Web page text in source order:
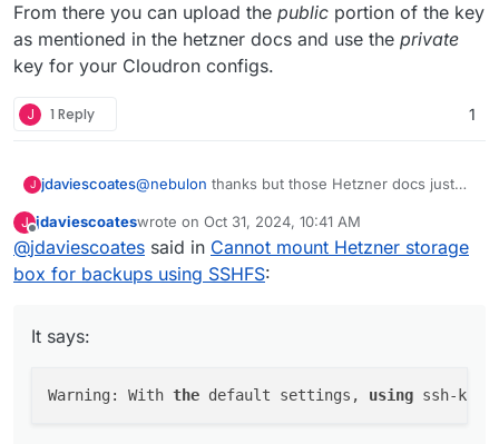
From there you can upload the public portion of the key
as mentioned in the hetzner docs and use the private
key for your Cloudron configs.
J 1 Reply 1
J jdaviescoates@nebulon thanks but those Hetzner docs just
them lots of times I'm still none the wiser.
It says:
Warning: With the default settings, using
additional pair of ssh-keys whilst keeping the
J
Offline
jdaviescoateswrote on Oct 31, 2024, 10:41 AM
last edited by jdaviescoates Oct 31, 2024, 10:48 AM
@jdaviescoates said in Cannot mount Hetzner storage
box for backups using SSHFS:
It says:
Warning: With the default settings, using ssh-